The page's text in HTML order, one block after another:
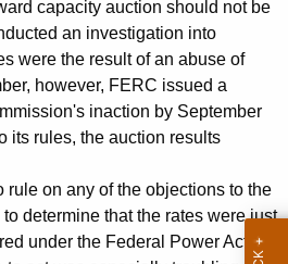
capacity auction should not be
an investigation into
were the result of an abuse of
however, FERC issued a
inaction by September
its rules, the auction results
rule on any of the objections to the
determine that the rates were just
under the Federal Power Act.